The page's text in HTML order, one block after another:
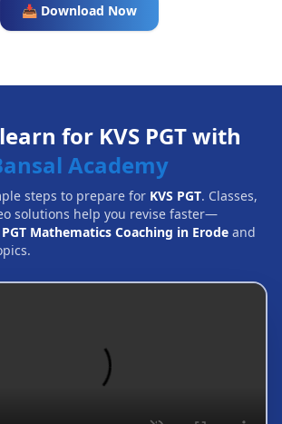
📥 Download Now
for KVS PGT with
Academy
steps to prepare for KVS PGT. Classes,
solutions help you revise faster—
PGT Mathematics Coaching in Erode and